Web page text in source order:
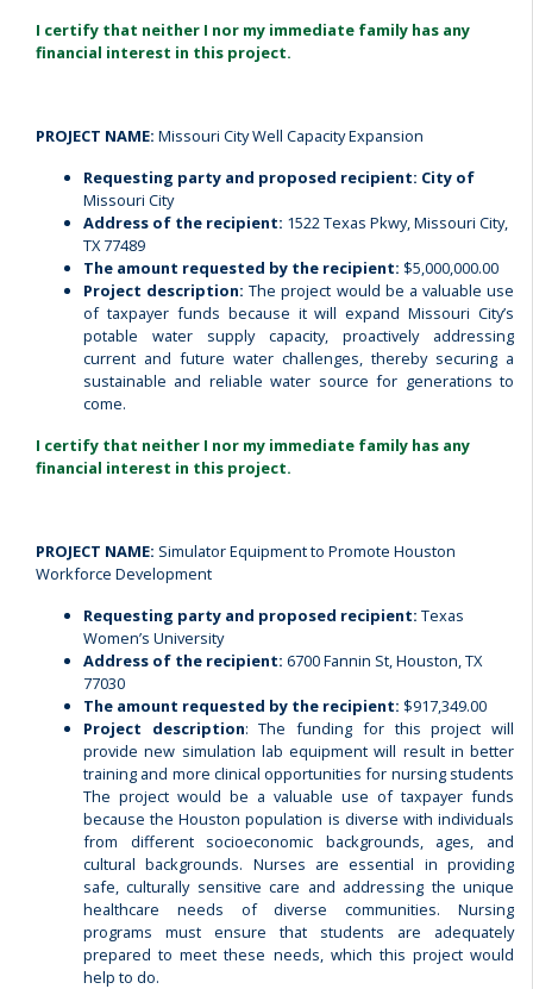
I certify that neither I nor my immediate family has any
financial interest in this project.
PROJECT NAME: Missouri City Well Capacity Expansion
Requesting party and proposed recipient: City of
Missouri City
Address of the recipient: 1522 Texas Pkwy, Missouri City,
TX 77489
The amount requested by the recipient: $5,000,000.00
Project description:The project would be a valuable use
of taxpayer funds because it will expand Missouri City’s
potable water supply capacity, proactively addressing
current and future water challenges, thereby securing a
sustainable and reliable water source for generations to
come.
I certify that neither I nor my immediate family has any
financial interest in this project.
PROJECT NAME: Simulator Equipment to Promote Houston
Workforce Development
Requesting party and proposed recipient: Texas
Women’s University
Address of the recipient: 6700 Fannin St, Houston, TX
77030
The amount requested by the recipient: $917,349.00
Project description: The funding for this project will
provide new simulation lab equipment will result in better
training and more clinical opportunities for nursing students
The project would be a valuable use of taxpayer funds
because the Houston population is diverse with individuals
from different socioeconomic backgrounds, ages, and
cultural backgrounds. Nurses are essential in providing
safe, culturally sensitive care and addressing the unique
healthcare needs of diverse communities. Nursing
programs must ensure that students are adequately
prepared to meet these needs, which this project would
help to do.